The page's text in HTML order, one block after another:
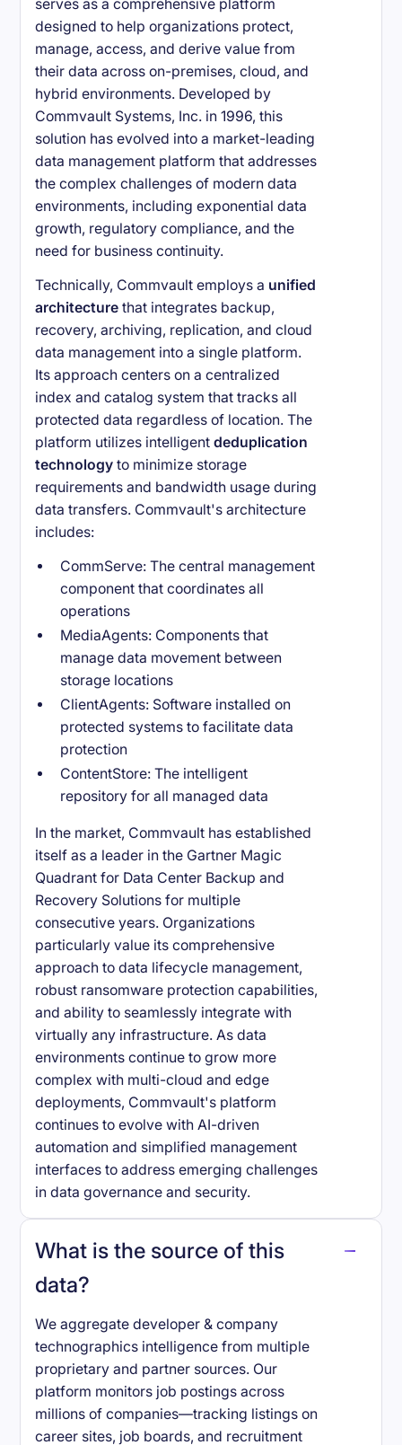
serves as a comprehensive platform
designed to help organizations protect,
manage, access, and derive value from
their data across on-premises, cloud, and
hybrid environments. Developed by
Commvault Systems, Inc. in 1996, this
solution has evolved into a market-leading
data management platform that addresses
the complex challenges of modern data
environments, including exponential data
growth, regulatory compliance, and the
need for business continuity.
Technically, Commvault employs a unified
architecture that integrates backup,
recovery, archiving, replication, and cloud
data management into a single platform.
Its approach centers on a centralized
index and catalog system that tracks all
protected data regardless of location. The
platform utilizes intelligentdeduplication
technology to minimize storage
requirements and bandwidth usage during
data transfers. Commvault's architecture
includes:
CommServe: The central management
component that coordinates all
operations
MediaAgents: Components that
manage data movement between
storage locations
ClientAgents: Software installed on
protected systems to facilitate data
protection
ContentStore: The intelligent
repository for all managed data
In the market, Commvault has established
itself as a leader in the Gartner Magic
Quadrant for Data Center Backup and
Recovery Solutions for multiple
consecutive years. Organizations
particularly value its comprehensive
approach to data lifecycle management,
robust ransomware protection capabilities,
and ability to seamlessly integrate with
virtually any infrastructure. As data
environments continue to grow more
complex with multi-cloud and edge
deployments, Commvault's platform
continues to evolve with AI-driven
automation and simplified management
interfaces to address emerging challenges
in data governance and security.
What is the source of this
data?
We aggregate developer & company
technographics intelligence from multiple
proprietary and partner sources. Our
platform monitors job postings across
millions of companies—tracking listings on
career sites, job boards, and recruitment